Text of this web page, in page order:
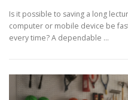
Is it possible to saving a long
computer or mobile device be
every time? A dependable …